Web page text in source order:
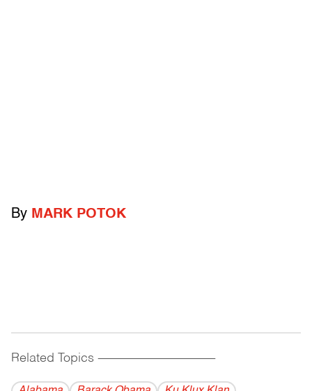
By MARK POTOK
Related Topics ------------------------------------------